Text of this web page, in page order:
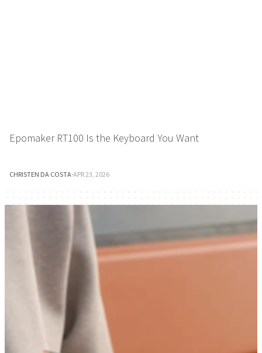
Epomaker RT100 Is the Keyboard You Want
CHRISTEN DA COSTA·APR 23, 2026